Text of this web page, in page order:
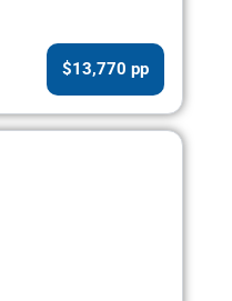
$13,770 pp